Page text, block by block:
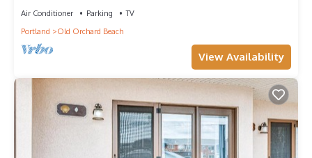
Air Conditioner Parking
TV
Portland
Old Orchard Beach
View Availability